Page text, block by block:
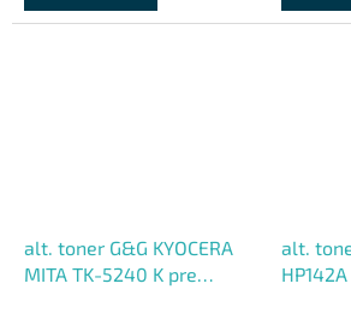
alt. toner G&G KYOCERA
MITA TK-5240 K pre
alt.